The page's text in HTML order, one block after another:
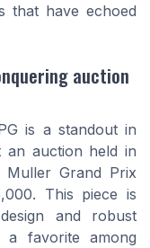
that have echoed
auction
is a standout in
auction held in
Grand Prix
This piece is
and robust
a favorite among